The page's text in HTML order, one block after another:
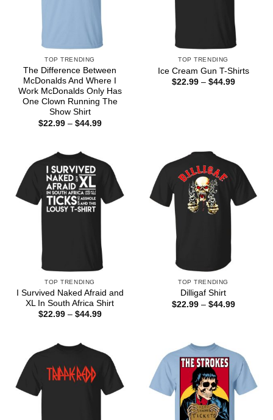
TOP TRENDING
The Difference Between
McDonalds And Where I
Work McDonalds Only Has
One Clown Running The
Show Shirt
$22.99 – $44.99Price
TOP TRENDING
Ice Cream Gun T-Shirts
$22.99 – $44.99Price
TOP TRENDING
I Survived Naked Afraid and
XL In South Africa Shirt
$22.99 – $44.99Price
TOP TRENDING
Dilligaf Shirt
$22.99 – $44.99Price